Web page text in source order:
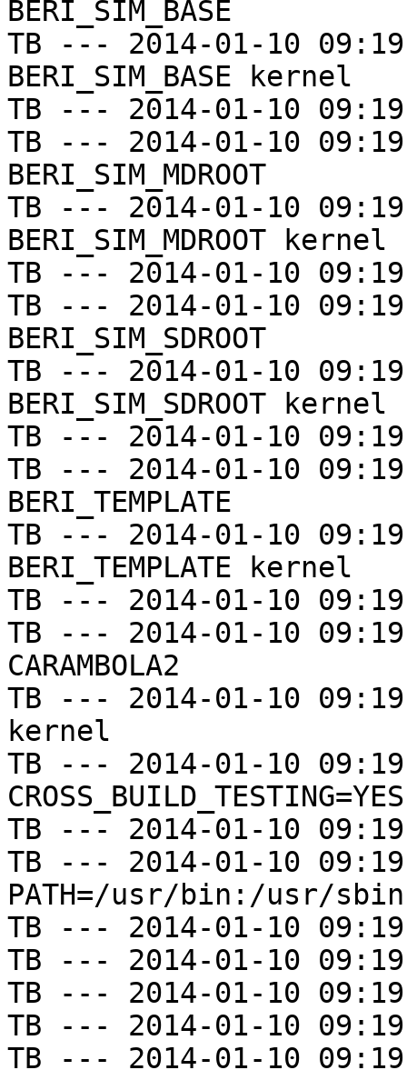
BERI_SIM_BASE
TB --- 2014-01-10
BERI_SIM_BASE kernel
TB --- 2014-01-10
TB --- 2014-01-10
BERI_SIM_MDROOT
TB --- 2014-01-10
BERI_SIM_MDROOT kernel
TB --- 2014-01-10
TB --- 2014-01-10
BERI_SIM_SDROOT
TB --- 2014-01-10
BERI_SIM_SDROOT kernel
TB --- 2014-01-10
TB --- 2014-01-10
BERI_TEMPLATE
TB --- 2014-01-10
BERI_TEMPLATE kernel
TB --- 2014-01-10
TB --- 2014-01-10
CARAMBOLA2
TB --- 2014-01-10
kernel
TB --- 2014-01-10
CROSS_BUILD_TESTING=YES
TB --- 2014-01-10
TB --- 2014-01-10
PATH=/usr/bin:/usr/
TB --- 2014-01-10
TB --- 2014-01-10
TB --- 2014-01-10
TB --- 2014-01-10
TB --- 2014-01-10